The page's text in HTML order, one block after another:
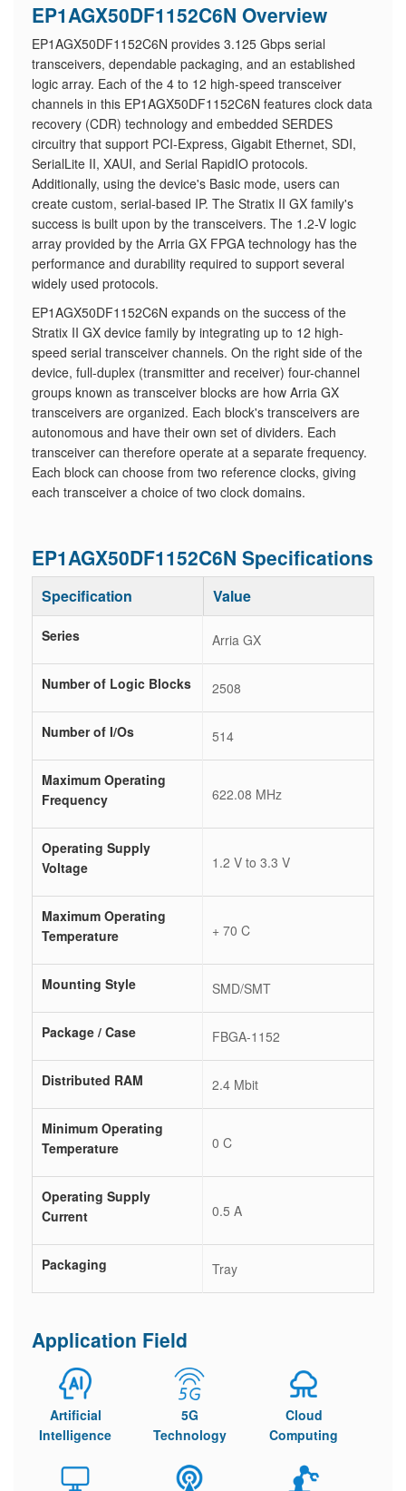
EP1AGX50DF1152C6N Overview
EP1AGX50DF1152C6N provides 3.125 Gbps serial
transceivers, dependable packaging, and an established
logic array. Each of the 4 to 12 high-speed transceiver
channels in this EP1AGX50DF1152C6N features clock data
recovery (CDR) technology and embedded SERDES
circuitry that support PCI-Express, Gigabit Ethernet, SDI,
SerialLite II, XAUI, and Serial RapidIO protocols.
Additionally, using the device's Basic mode, users can
create custom, serial-based IP. The Stratix II GX family's
success is built upon by the transceivers. The 1.2-V logic
array provided by the Arria GX FPGA technology has the
performance and durability required to support several
widely used protocols.
EP1AGX50DF1152C6N expands on the success of the
Stratix II GX device family by integrating up to 12 high-
speed serial transceiver channels. On the right side of the
device, full-duplex (transmitter and receiver) four-channel
groups known as transceiver blocks are how Arria GX
transceivers are organized. Each block's transceivers are
autonomous and have their own set of dividers. Each
transceiver can therefore operate at a separate frequency.
Each block can choose from two reference clocks, giving
each transceiver a choice of two clock domains.
EP1AGX50DF1152C6N Specifications
Specification Value
Series Arria GX
Number of Logic Blocks 2508
Number of I/Os 514
Maximum Operating
Frequency
622.08 MHz
Operating Supply
Voltage
1.2 V to 3.3 V
Maximum Operating
Temperature
+ 70 C
Mounting Style SMD/SMT
Package / Case FBGA-1152
Distributed RAM 2.4 Mbit
Minimum Operating
Temperature
0 C
Operating Supply
Current
0.5 A
Packaging Tray
Application Field
Artificial
Intelligence
5G
Technology
Cloud
Computing